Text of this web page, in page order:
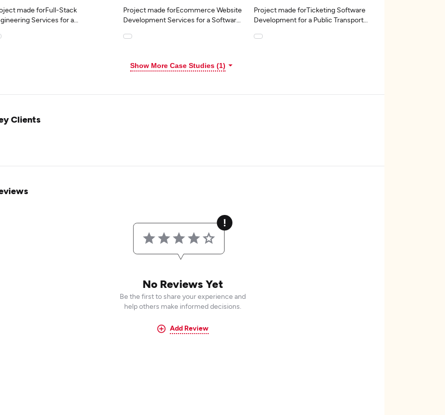
made forFull-Stack
Services for a
15industry.
Software Vendor in the Travel
Industry
Project made forEcommerce Website
Development Services for a Software
the 7industry.
Transport Software Vendor
Project made forTicketing Software
Development for a Public Transport
Show More Case Studies (1)
Clients
No Reviews Yet
Be the first to share your experience and
help others make informed decisions.
Add Review